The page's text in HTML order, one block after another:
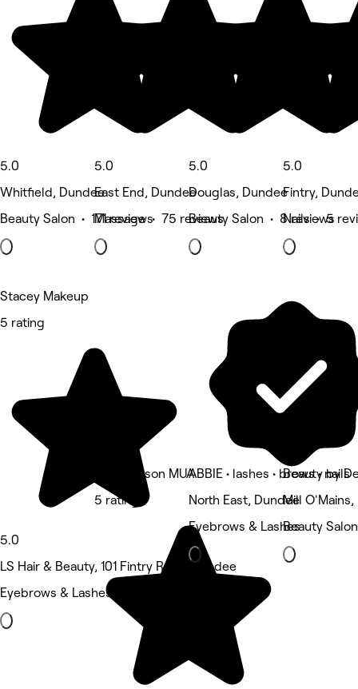
5.0
Whitfield, Dundee
Beauty Salon • 171 reviews
5.0
East End, Dundee
Massage • 75 reviews
5.0
Douglas, Dundee
Beauty Salon • 8 reviews
5.0
Fintry,
Nails • 5
Stacey Makeup
5 rating
5.0
LS Hair & Beauty, 101 Fintry Road, Dundee
Eyebrows & Lashes • 3 reviews
Hana Wilson MUA
5 rating
ABBIE • lashes • brows • nails
North East, Dundee
Eyebrows & Lashes
Beauty by
Mill
Beauty Salon